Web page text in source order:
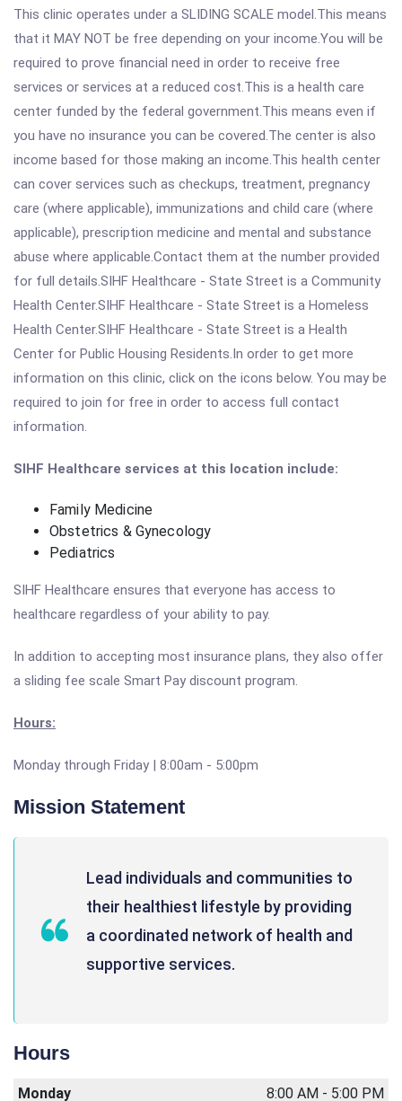
This clinic operates under a SLIDING SCALE model.This means
that it MAY NOT be free depending on your income.You will be
required to prove financial need in order to receive free
services or services at a reduced cost.This is a health care
center funded by the federal government.This means even if
you have no insurance you can be covered.The center is also
income based for those making an income.This health center
can cover services such as checkups, treatment, pregnancy
care (where applicable), immunizations and child care (where
applicable), prescription medicine and mental and substance
abuse where applicable.Contact them at the number provided
for full details.SIHF Healthcare - State Street is a Community
Health Center.SIHF Healthcare - State Street is a Homeless
Health Center.SIHF Healthcare - State Street is a Health
Center for Public Housing Residents.In order to get more
information on this clinic, click on the icons below. You may be
required to join for free in order to access full contact
information.
SIHF Healthcare services at this location include:
Family Medicine
Obstetrics & Gynecology
Pediatrics
SIHF Healthcare ensures that everyone has access to
healthcare regardless of your ability to pay.
In addition to accepting most insurance plans, they also offer
a sliding fee scale Smart Pay discount program.
Hours:
Monday through Friday | 8:00am - 5:00pm
Mission Statement
Lead individuals and communities to
their healthiest lifestyle by providing
a coordinated network of health and
supportive services.
Hours
Monday 8:00 AM - 5:00 PM